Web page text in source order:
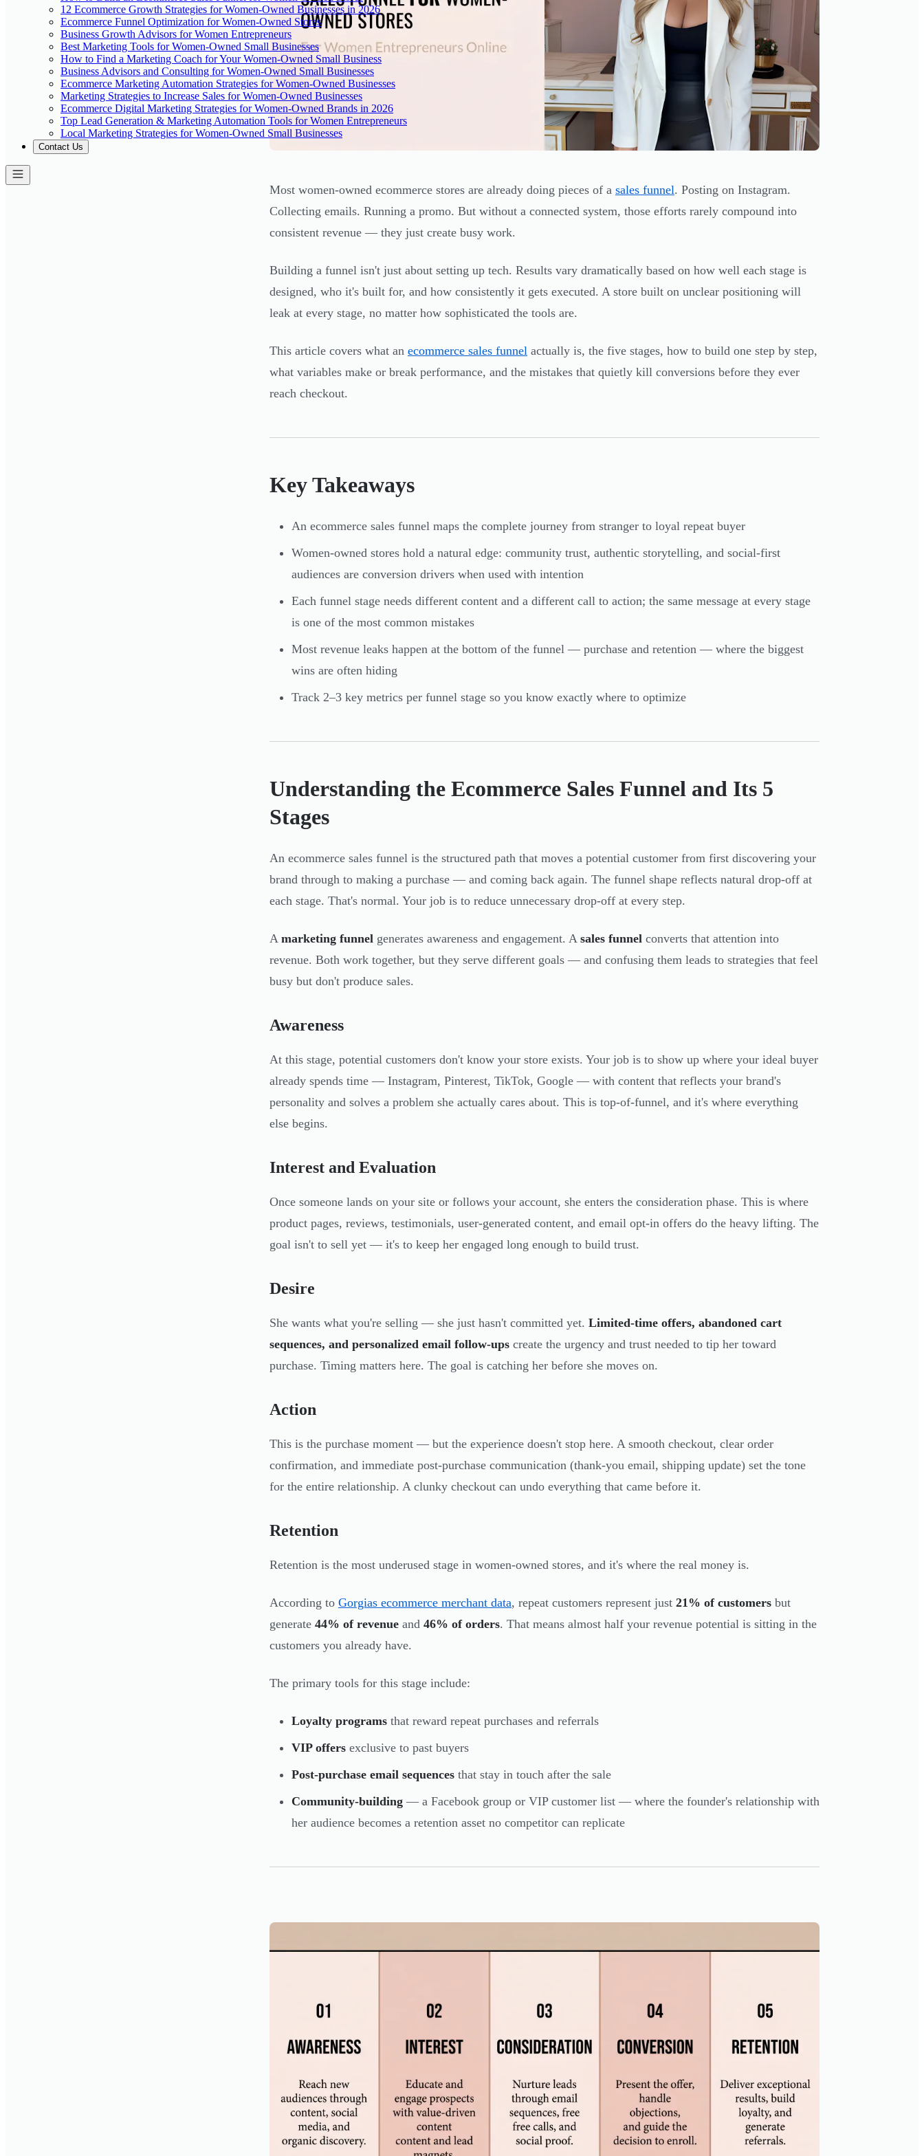
12 Ecommerce Growth Strategies for Women-Owned Businesses in 2026
Ecommerce Funnel Optimization for Women-Owned Stores
Business Growth Advisors for Women Entrepreneurs
Best Marketing Tools for Women-Owned Small Businesses
How to Find a Marketing Coach for Your Women-Owned Small Business
Business Advisors and Consulting for Women-Owned Small Businesses
Ecommerce Marketing Automation Strategies for Women-Owned Businesses
Marketing Strategies to Increase Sales for Women-Owned Businesses
Ecommerce Digital Marketing Strategies for Women-Owned Brands in 2026
Top Lead Generation & Marketing Automation Tools for Women Entrepreneurs
Local Marketing Strategies for Women-Owned Small Businesses
Contact Us
Most women-owned ecommerce stores are already doing pieces of a sales funnel. Posting on Instagram.
Collecting emails. Running a promo. But without a connected system, those efforts rarely compound into
consistent revenue — they just create busy work.
Building a funnel isn't just about setting up tech. Results vary dramatically based on how well each stage is
designed, who it's built for, and how consistently it gets executed. A store built on unclear positioning will
leak at every stage, no matter how sophisticated the tools are.
This article covers what an ecommerce sales funnel actually is, the five stages, how to build one step by step,
what variables make or break performance, and the mistakes that quietly kill conversions before they ever
reach checkout.
Key Takeaways
An ecommerce sales funnel maps the complete journey from stranger to loyal repeat buyer
Women-owned stores hold a natural edge: community trust, authentic storytelling, and social-first
audiences are conversion drivers when used with intention
Each funnel stage needs different content and a different call to action; the same message at every stage
is one of the most common mistakes
Most revenue leaks happen at the bottom of the funnel — purchase and retention — where the biggest
wins are often hiding
Track 2–3 key metrics per funnel stage so you know exactly where to optimize
Understanding the Ecommerce Sales Funnel and Its 5
Stages
An ecommerce sales funnel is the structured path that moves a potential customer from first discovering your
brand through to making a purchase — and coming back again. The funnel shape reflects natural drop-off at
each stage. That's normal. Your job is to reduce unnecessary drop-off at every step.
A marketing funnel generates awareness and engagement. A sales funnel converts that attention into
revenue. Both work together, but they serve different goals — and confusing them leads to strategies that feel
busy but don't produce sales.
Awareness
At this stage, potential customers don't know your store exists. Your job is to show up where your ideal buyer
already spends time — Instagram, Pinterest, TikTok, Google — with content that reflects your brand's
personality and solves a problem she actually cares about. This is top-of-funnel, and it's where everything
else begins.
Interest and Evaluation
Once someone lands on your site or follows your account, she enters the consideration phase. This is where
product pages, reviews, testimonials, user-generated content, and email opt-in offers do the heavy lifting. The
goal isn't to sell yet — it's to keep her engaged long enough to build trust.
Desire
She wants what you're selling — she just hasn't committed yet. Limited-time offers, abandoned cart
sequences, and personalized email follow-ups create the urgency and trust needed to tip her toward
purchase. Timing matters here. The goal is catching her before she moves on.
Action
This is the purchase moment — but the experience doesn't stop here. A smooth checkout, clear order
confirmation, and immediate post-purchase communication (thank-you email, shipping update) set the tone
for the entire relationship. A clunky checkout can undo everything that came before it.
Retention
Retention is the most underused stage in women-owned stores, and it's where the real money is.
According to Gorgias ecommerce merchant data, repeat customers represent just 21% of customers but
generate 44% of revenue and 46% of orders. That means almost half your revenue potential is sitting in the
customers you already have.
The primary tools for this stage include:
Loyalty programs that reward repeat purchases and referrals
VIP offers exclusive to past buyers
Post-purchase email sequences that stay in touch after the sale
Community-building — a Facebook group or VIP customer list — where the founder's relationship with
her audience becomes a retention asset no competitor can replicate